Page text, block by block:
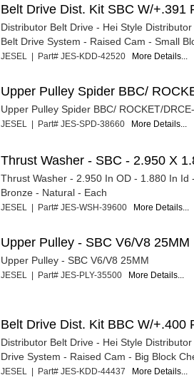
Belt Drive Dist. Kit SBC W/+.391
Distributor Belt Drive - Hei Style
Belt Drive System - Raised Cam - Small
JESEL | Part# JES-KDD-42520 More Details...
Upper Pulley Spider BBC/
Upper Pulley Spider BBC/ ROCKET/
JESEL | Part# JES-SPD-38660 More Details...
Thrust Washer - SBC - 2.950 X
Thrust Washer - 2.950 In OD - 1.880 In Id
Bronze - Natural - Each
JESEL | Part# JES-WSH-39600 More Details...
Upper Pulley - SBC V6/V8 25MM
Upper Pulley - SBC V6/V8 25MM
JESEL | Part# JES-PLY-35500 More Details...
Belt Drive Dist. Kit BBC W/+.400
Distributor Belt Drive - Hei Style
Drive System - Raised Cam - Big Block
JESEL | Part# JES-KDD-44437 More Details...